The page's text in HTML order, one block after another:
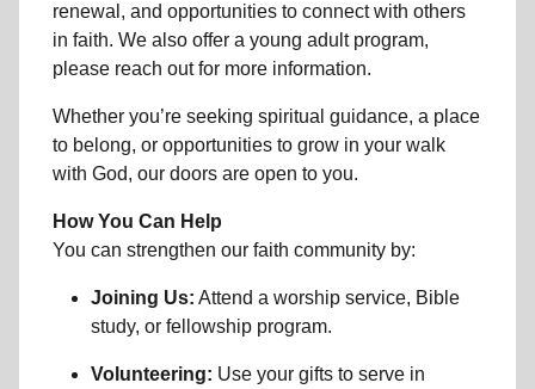
renewal, and opportunities to connect with others
in faith. We also offer a young adult program,
please reach out for more information.
Whether you’re seeking spiritual guidance, a place
to belong, or opportunities to grow in your walk
with God, our doors are open to you.
How You Can Help
You can strengthen our faith community by:
Joining Us: Attend a worship service, Bible
study, or fellowship program.
Volunteering: Use your gifts to serve in